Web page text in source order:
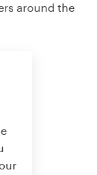
around the